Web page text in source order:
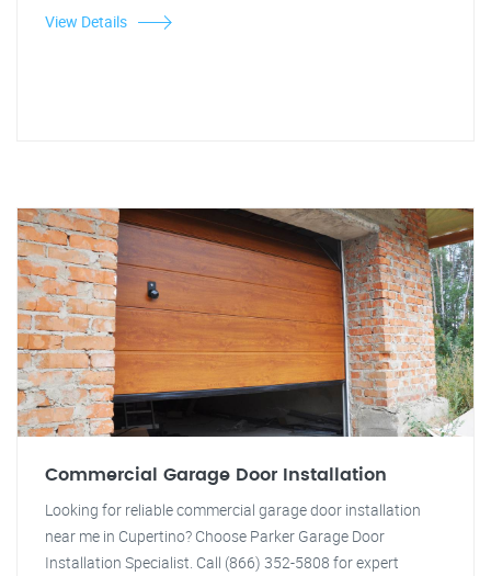
View Details
Commercial Garage Door Installation
Looking for reliable commercial garage door installation
near me in Cupertino? Choose Parker Garage Door
Installation Specialist. Call (866) 352-5808 for expert